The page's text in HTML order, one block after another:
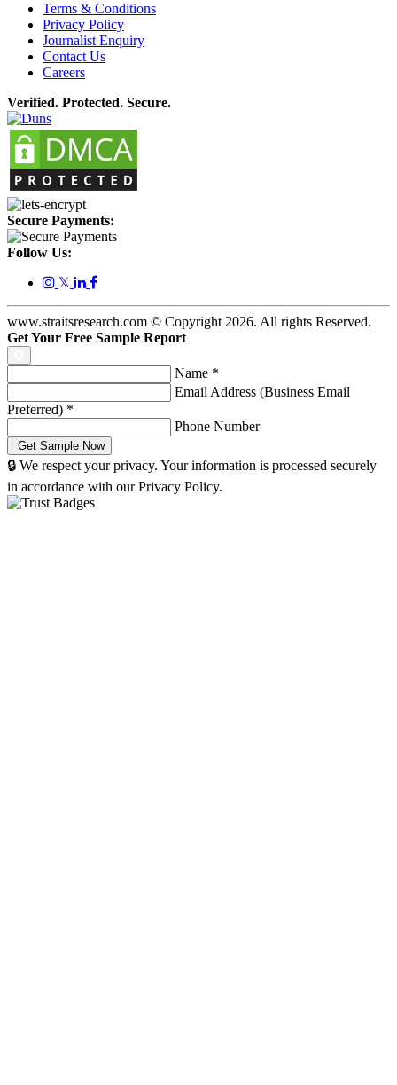
Terms & Conditions
Privacy Policy
Journalist Enquiry
Contact Us
Careers
Verified. Protected. Secure.
Secure Payments:
Follow Us:
𝕏
www.straitsresearch.com © Copyright 2026. All rights Reserved.
Get Your Free Sample Report
Name *
Email Address (Business Email
Preferred) *
Phone Number
🔒 We respect your privacy. Your information is processed securely
in accordance with our Privacy Policy.